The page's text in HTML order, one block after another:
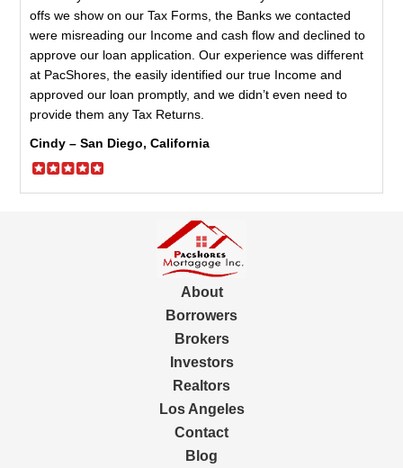
offs we show on our Tax Forms, the Banks we contacted
were misreading our Income and cash flow and declined to
approve our loan application. Our experience was different
at PacShores, the easily identified our true Income and
approved our loan promptly, and we didn’t even need to
provide them any Tax Returns.
Cindy – San Diego, California
About
Borrowers
Brokers
Investors
Realtors
Los Angeles
Contact
Blog